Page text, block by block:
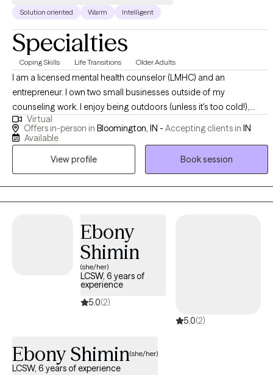
Solution oriented Warm Intelligent
Specialties
Coping Skills Life Transitions Older Adults
I am a licensed mental health counselor (LMHC) and an
entrepreneur. I own two small businesses outside of my
counseling work. I enjoy being outdoors (unless it's too cold!),
spending time with my kids, and reading. I am the chair of my local
Commission on Aging and of our Dementia Friendly Action Team. I
Virtual
Offers in-person in Bloomington, IN - Accepting clients in IN
Available
View profile
Book session
Ebony
Shimin
(she/her)
LCSW, 6 years of
experience
5.0(2)
5.0(2)
Ebony Shimin(she/her)
LCSW, 6 years of experience